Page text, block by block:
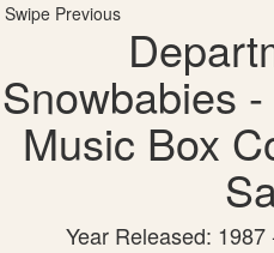
Swipe Previous
Snowbabies
Music Box
Year Released: